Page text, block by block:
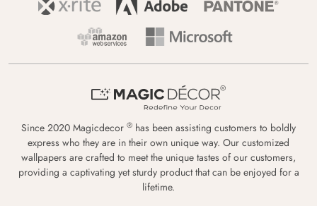
Since 2020 Magicdecor ® has been assisting customers to boldly
express who they are in their own unique way. Our customized
wallpapers are crafted to meet the unique tastes of our customers,
providing a captivating yet sturdy product that can be enjoyed for a
lifetime.